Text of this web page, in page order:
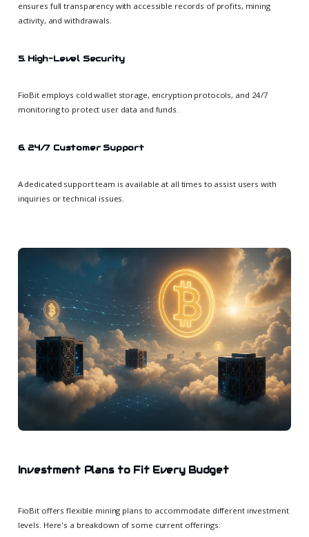
ensures full transparency with accessible records of profits, mining
activity, and withdrawals.
5. High-Level Security
FioBit employs cold wallet storage, encryption protocols, and 24/7
monitoring to protect user data and funds.
6. 24/7 Customer Support
A dedicated support team is available at all times to assist users with
inquiries or technical issues.
Investment Plans to Fit Every Budget
FioBit offers flexible mining plans to accommodate different investment
levels. Here's a breakdown of some current offerings: